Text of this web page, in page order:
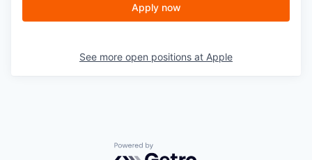
Apply now
See more open positions at Apple
Powered by Getro.com